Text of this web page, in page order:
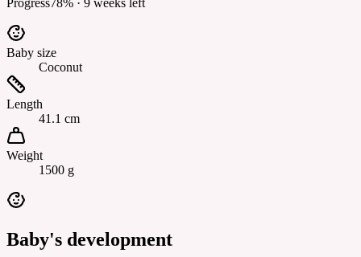
Baby size
Coconut
Length
41.1 cm
Weight
1500 g
Baby's development